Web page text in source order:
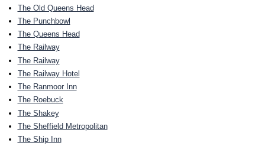
The Old Queens Head
The Punchbowl
The Queens Head
The Railway
The Railway
The Railway Hotel
The Ranmoor Inn
The Roebuck
The Shakey
The Sheffield Metropolitan
The Ship Inn